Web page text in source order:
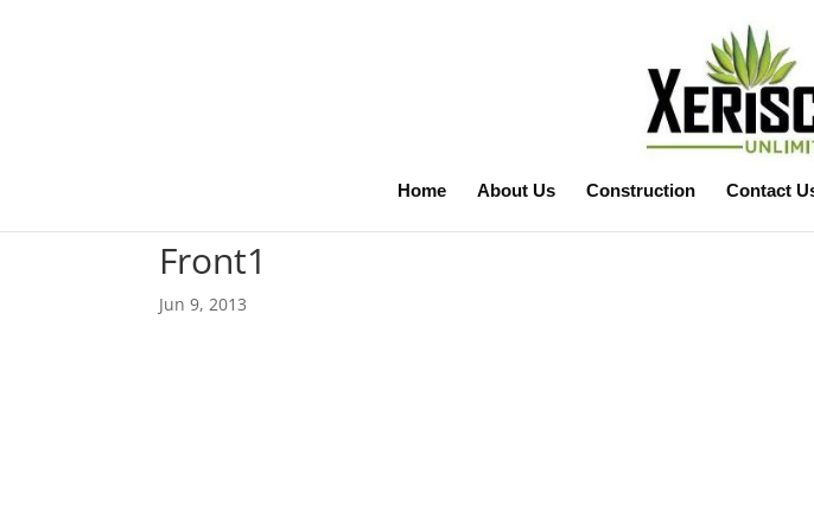
Home About Us Construction Contact
Front1
Jun 9, 2013